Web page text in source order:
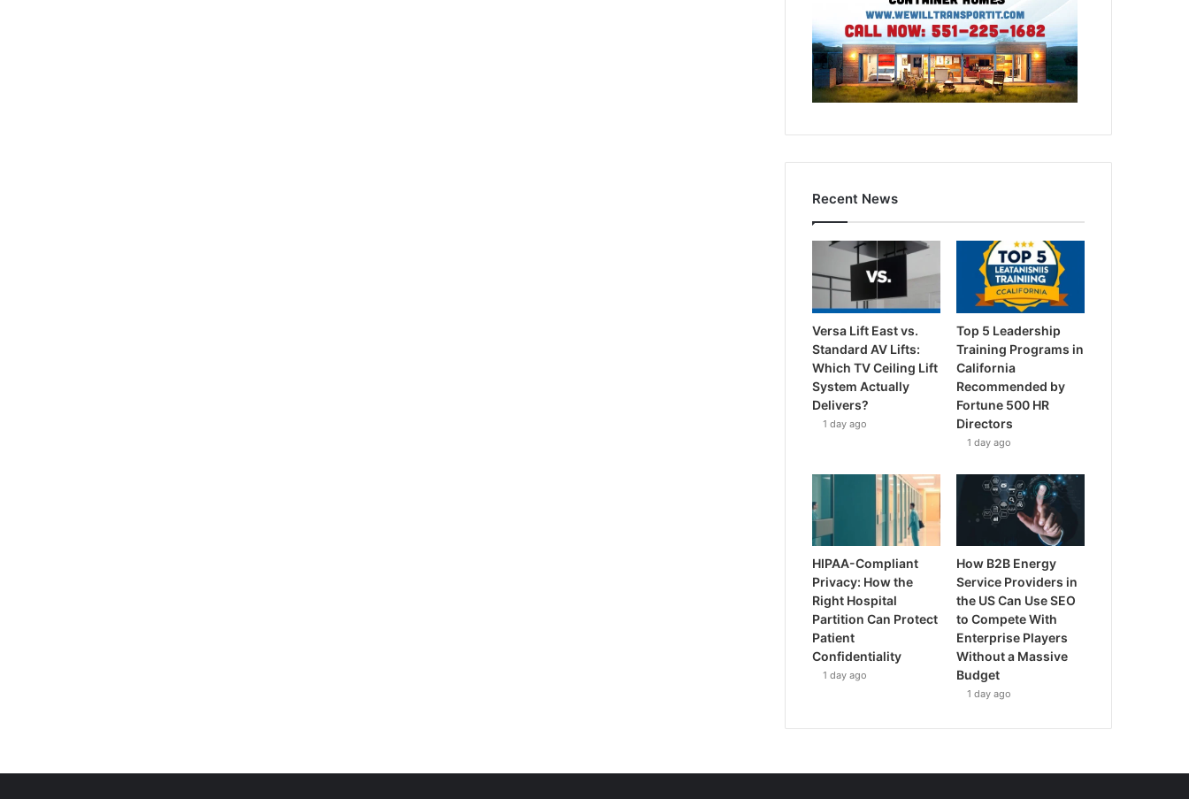
Recent News
Versa Lift East vs.
Standard AV Lifts:
Which TV Ceiling Lift
System Actually
Delivers?
1 day ago
Top 5 Leadership
Training Programs in
California
Recommended by
Fortune 500 HR
Directors
1 day ago
HIPAA-Compliant
Privacy: How the
Right Hospital
Partition Can Protect
Patient
Confidentiality
1 day ago
How B2B Energy
Service Providers in
the US Can Use SEO
to Compete With
Enterprise Players
Without a Massive
Budget
1 day ago